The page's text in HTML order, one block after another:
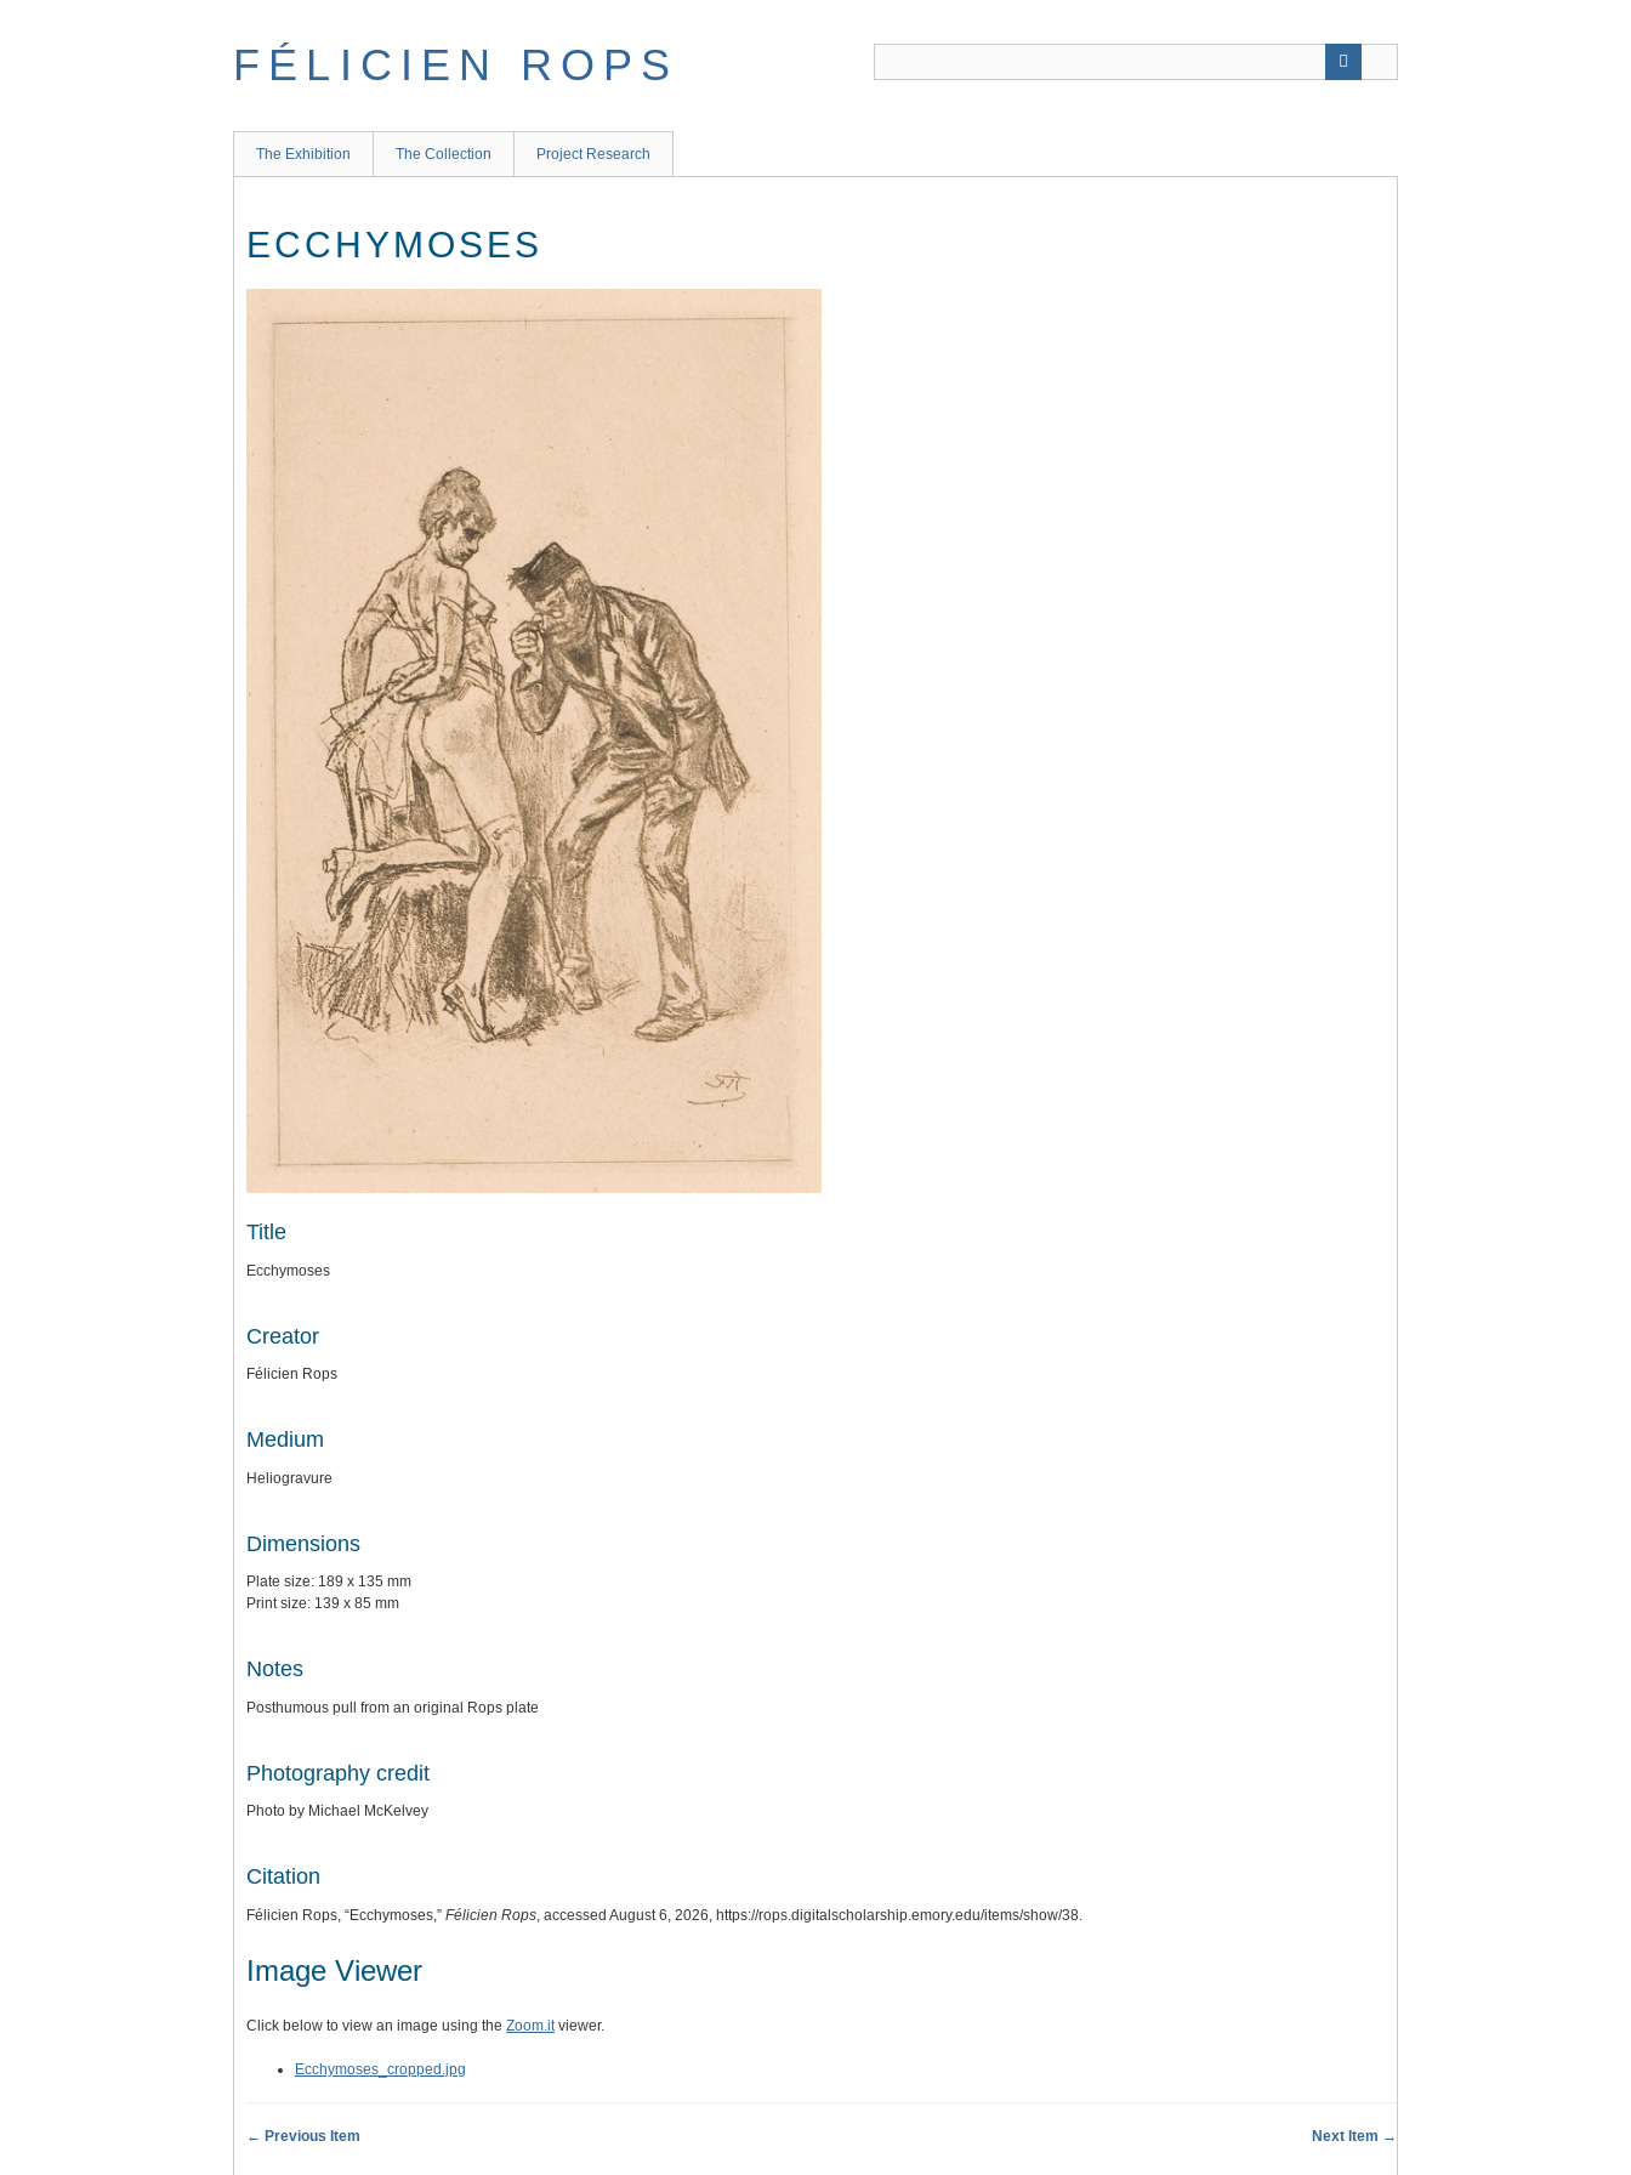
FÉLICIEN ROPS
The Exhibition The Collection Project Research
ECCHYMOSES
Title
Ecchymoses
Creator
Félicien Rops
Medium
Heliogravure
Dimensions
Plate size: 189 x 135 mm
Print size: 139 x 85 mm
Notes
Posthumous pull from an original Rops plate
Photography credit
Photo by Michael McKelvey
Citation
Félicien Rops, “Ecchymoses,” Félicien Rops , accessed August 6, 2026, https://rops.digitalscholarship.emory.edu/items/show/38
Image Viewer
Click below to view an image using the Zoom.itviewer.
Ecchymoses_cropped.jpg
← Previous Item Next Item →